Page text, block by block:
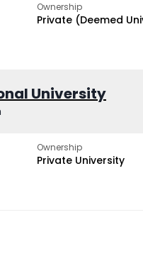
Ownership
Private (Deemed
University
Ownership
Private University